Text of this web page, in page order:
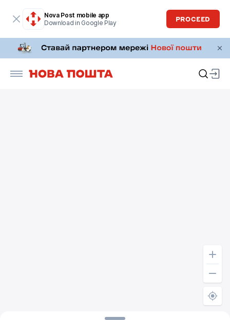
Nova Post mobile app
Download in Google Play
PROCEED